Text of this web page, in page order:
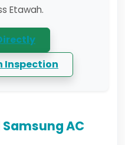
Etawah.
Inspection
AC